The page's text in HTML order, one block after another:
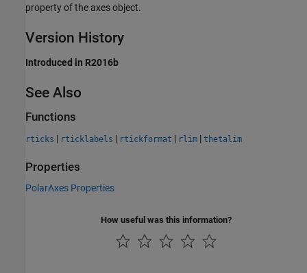
property of the axes object.
Version History
Introduced in R2016b
See Also
Functions
rticks | rticklabels | rtickformat | rlim | thetalim
Properties
PolarAxes Properties
How useful was this information?